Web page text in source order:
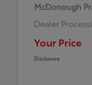
McDonough
Dealer
Your Price
Disclosure